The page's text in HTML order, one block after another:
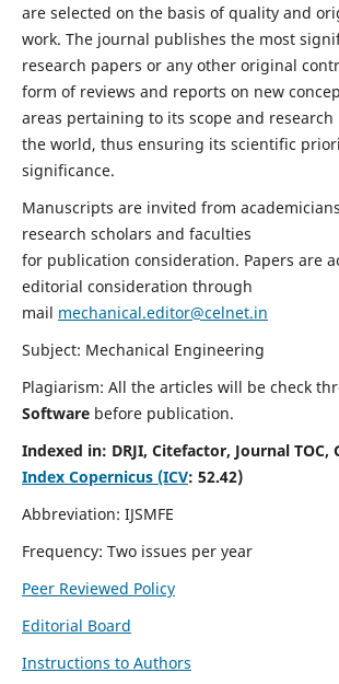
are selected on the basis of quality and
work. The journal publishes the most
research papers or any other original
form of reviews and reports on new
areas pertaining to its scope and
the world, thus ensuring its scientific
significance.
Manuscripts are invited from
research scholars and faculties
for publication consideration. Papers are
editorial consideration through
mail mechanical.editor@celnet.in
Subject: Mechanical Engineering
Plagiarism: All the articles will be check
Software before publication.
Indexed in: DRJI, Citefactor, Journal TOC,
Index Copernicus (ICV: 52.42)
Abbreviation: IJSMFE
Frequency: Two issues per year
Peer Reviewed Policy
Editorial Board
Instructions to Authors